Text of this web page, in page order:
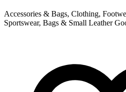
Accessories & Bags, Clothing,
Sportswear, Bags & Small Leather